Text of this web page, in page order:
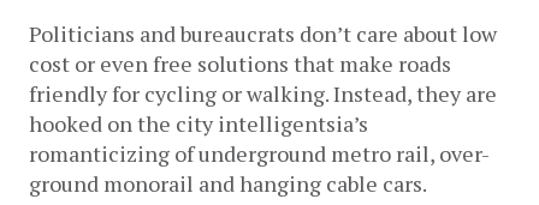
Politicians and bureaucrats don’t care about low
cost or even free solutions that make roads
friendly for cycling or walking. Instead, they are
hooked on the city intelligentsia’s
romanticizing of underground metro rail, over-
ground monorail and hanging cable cars.